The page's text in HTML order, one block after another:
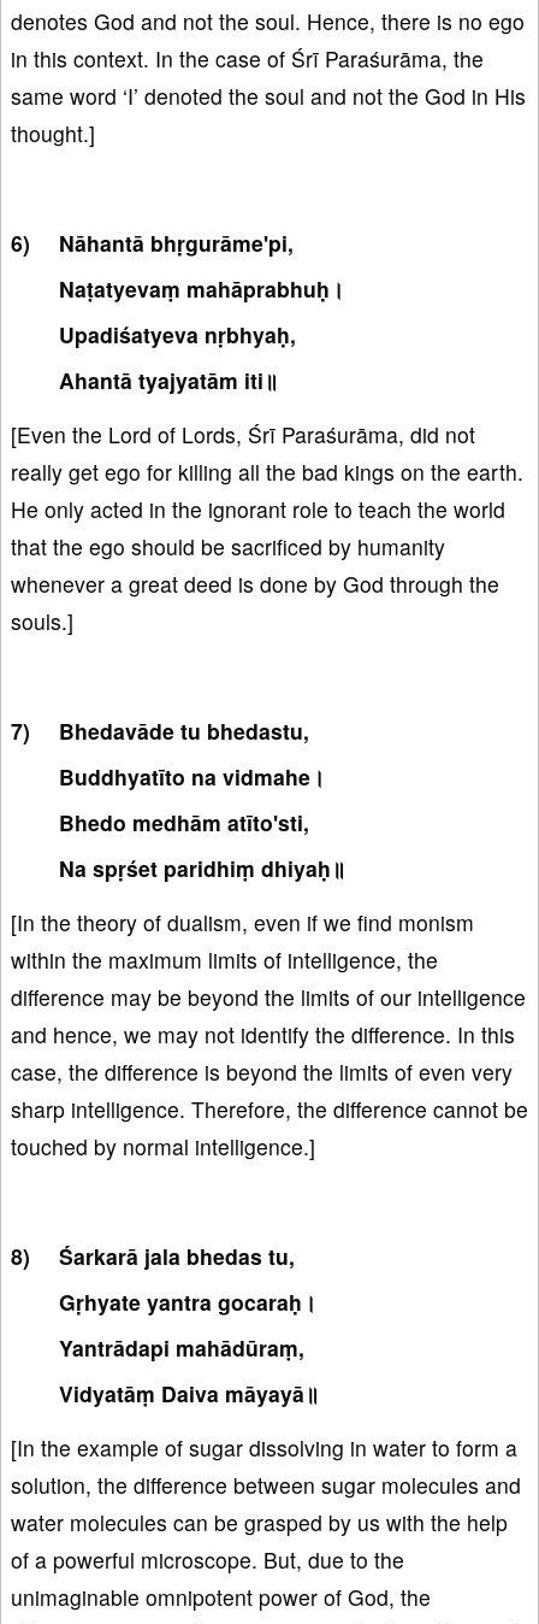
denotes God and not the soul. Hence, there is no ego
in this context. In the case of Śrī Paraśurāma, the
same word ‘I’ denoted the soul and not the God in His
thought.]
Nāhantā bhṛgurāme'pi,
Naṭatyevaṃ mahāprabhuḥ।
Upadiśatyeva nṛbhyaḥ,
Ahantā tyajyatām iti॥
[Even the Lord of Lords, Śrī Paraśurāma, did not
really get ego for killing all the bad kings on the earth.
He only acted in the ignorant role to teach the world
that the ego should be sacrificed by humanity
whenever a great deed is done by God through the
souls.]
Bhedavāde tu bhedastu,
Buddhyatīto na vidmahe।
Bhedo medhām atīto'sti,
Na spṛśet paridhiṃ dhiyaḥ॥
[In the theory of dualism, even if we find monism
within the maximum limits of intelligence, the
difference may be beyond the limits of our intelligence
and hence, we may not identify the difference. In this
case, the difference is beyond the limits of even very
sharp intelligence. Therefore, the difference cannot be
touched by normal intelligence.]
Śarkarā jala bhedas tu,
Gṛhyate yantra gocaraḥ।
Yantrādapi mahādūraṃ,
Vidyatāṃ Daiva māyayā॥
[In the example of sugar dissolving in water to form a
solution, the difference between sugar molecules and
water molecules can be grasped by us with the help
of a powerful microscope. But, due to the
unimaginable omnipotent power of God, the